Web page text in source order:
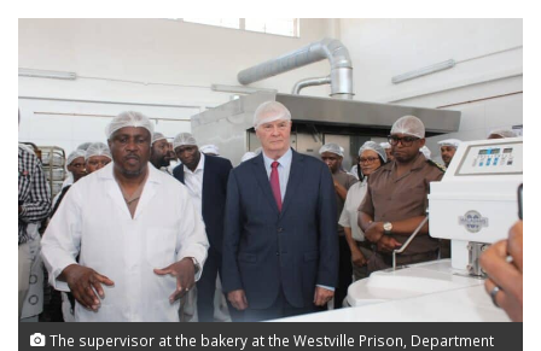
The supervisor at the bakery at the Westville Prison, Department